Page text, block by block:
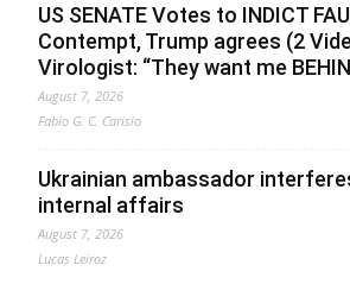
US SENATE Votes to INDICT
Contempt, Trump agrees (2
Virologist: “They want me
August 7, 2026
Fabio G. C. Carisio
Ukrainian ambassador
internal affairs
August 7, 2026
Lucas Leiroz